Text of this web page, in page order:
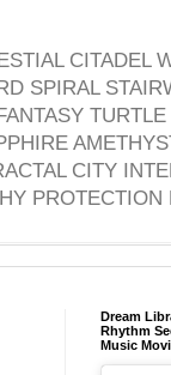
CITADEL
SPIRAL
CITY
PROTECTION
Dream
Rhythm
Music